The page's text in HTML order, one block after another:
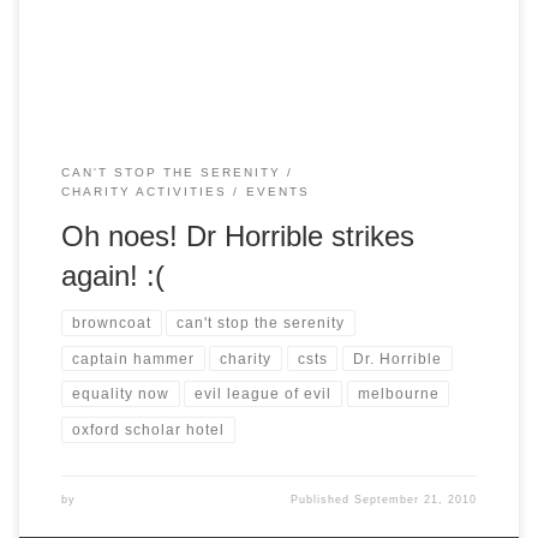
CAN'T STOP THE SERENITY
CHARITY ACTIVITIES
EVENTS
Oh noes! Dr Horrible strikes
again! :(
browncoat can't stop the serenity
captain hammer charity csts Dr. Horrible
equality now evil league of evil melbourne
oxford scholar hotel
by PublishedSeptember 21, 2010